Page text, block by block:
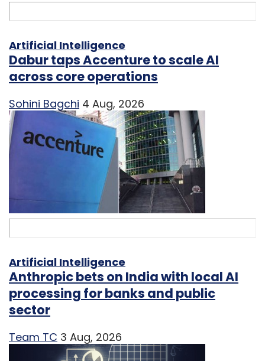
Artificial Intelligence
Dabur taps Accenture to scale AI
across core operations
Sohini Bagchi 4 Aug, 2026
Artificial Intelligence
Anthropic bets on India with local AI
processing for banks and public
sector
Team TC 3 Aug, 2026